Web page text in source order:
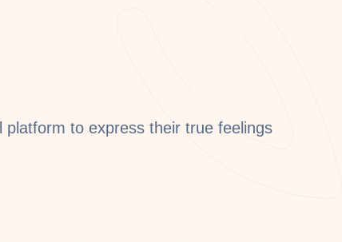
to express their true feelings